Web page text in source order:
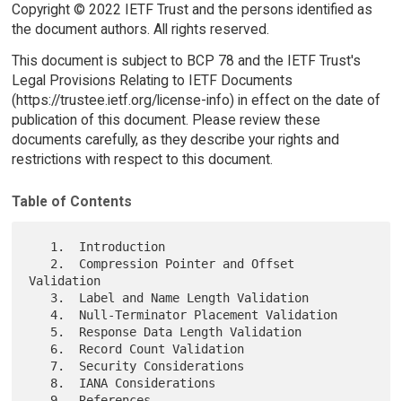
Copyright © 2022 IETF Trust and the persons identified as
the document authors. All rights reserved.
This document is subject to BCP 78 and the IETF Trust's
Legal Provisions Relating to IETF Documents
(https://trustee.ietf.org/license-info) in effect on the date of
publication of this document. Please review these
documents carefully, as they describe your rights and
restrictions with respect to this document.
Table of Contents
Validation
   4.  Null-Terminator Placement Validation